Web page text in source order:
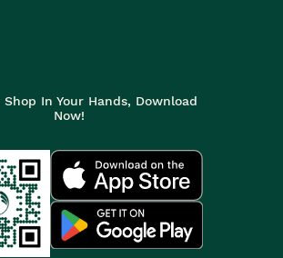
Shop In Your Hands, Download
Now!